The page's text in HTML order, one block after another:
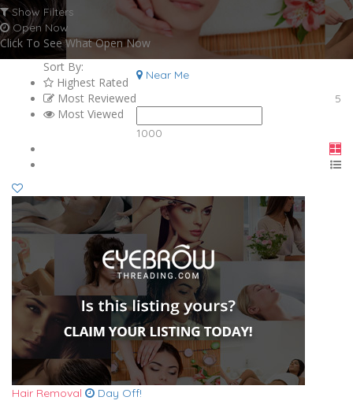
Show Filters
Open Now
Click To See What Open Now
Sort By:
Highest Rated
Most Reviewed
Most Viewed
Near Me
5
1000
Hair Removal Day Off!